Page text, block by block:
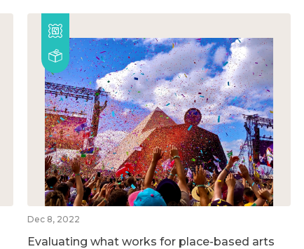
Dec 8, 2022
Evaluating what works for place-based arts